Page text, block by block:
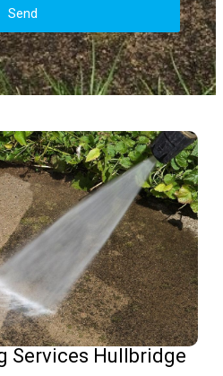
Send
Services Hullbridge